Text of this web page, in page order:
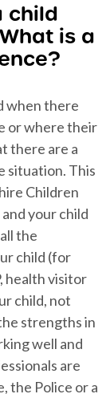
child
is a
when there
or where their
there are a
situation. This
Children
your child
the
child (for
health visitor
child, not
strengths in
well and
are
the Police or a